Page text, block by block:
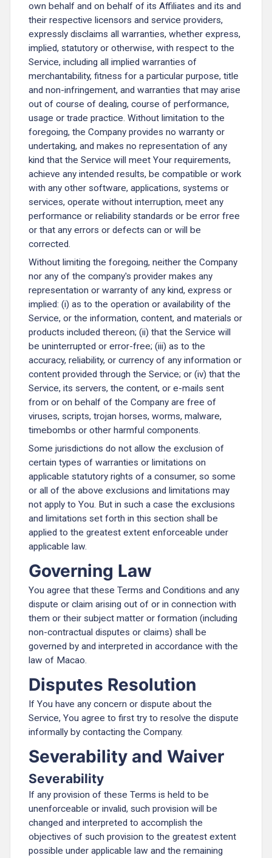
own behalf and on behalf of its Affiliates and its and
their respective licensors and service providers,
expressly disclaims all warranties, whether express,
implied, statutory or otherwise, with respect to the
Service, including all implied warranties of
merchantability, fitness for a particular purpose, title
and non-infringement, and warranties that may arise
out of course of dealing, course of performance,
usage or trade practice. Without limitation to the
foregoing, the Company provides no warranty or
undertaking, and makes no representation of any
kind that the Service will meet Your requirements,
achieve any intended results, be compatible or work
with any other software, applications, systems or
services, operate without interruption, meet any
performance or reliability standards or be error free
or that any errors or defects can or will be
corrected.
Without limiting the foregoing, neither the Company
nor any of the company's provider makes any
representation or warranty of any kind, express or
implied: (i) as to the operation or availability of the
Service, or the information, content, and materials or
products included thereon; (ii) that the Service will
be uninterrupted or error-free; (iii) as to the
accuracy, reliability, or currency of any information or
content provided through the Service; or (iv) that the
Service, its servers, the content, or e-mails sent
from or on behalf of the Company are free of
viruses, scripts, trojan horses, worms, malware,
timebombs or other harmful components.
Some jurisdictions do not allow the exclusion of
certain types of warranties or limitations on
applicable statutory rights of a consumer, so some
or all of the above exclusions and limitations may
not apply to You. But in such a case the exclusions
and limitations set forth in this section shall be
applied to the greatest extent enforceable under
applicable law.
Governing Law
You agree that these Terms and Conditions and any
dispute or claim arising out of or in connection with
them or their subject matter or formation (including
non-contractual disputes or claims) shall be
governed by and interpreted in accordance with the
law of Macao.
Disputes Resolution
If You have any concern or dispute about the
Service, You agree to first try to resolve the dispute
informally by contacting the Company.
Severability and Waiver
Severability
If any provision of these Terms is held to be
unenforceable or invalid, such provision will be
changed and interpreted to accomplish the
objectives of such provision to the greatest extent
possible under applicable law and the remaining